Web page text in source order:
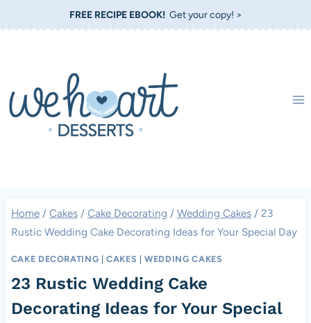
to
FREE RECIPE EBOOK!Get your copy! >
Home / Cakes / Cake Decorating / Wedding Cakes / 23
Rustic Wedding Cake Decorating Ideas for Your Special Day
CAKE DECORATING |CAKES |WEDDING CAKES
23 Rustic Wedding Cake
Decorating Ideas for Your Special